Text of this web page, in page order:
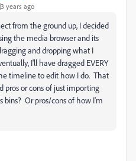
years ago
from the ground up, I decided
the media browser and its
and dropping what I
I'll have dragged EVERY
timeline to edit how I do. That
pros or cons of just importing
bins? Or pros/cons of how I'm